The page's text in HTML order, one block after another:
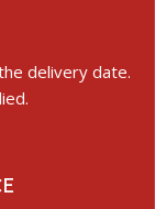
delivery date.